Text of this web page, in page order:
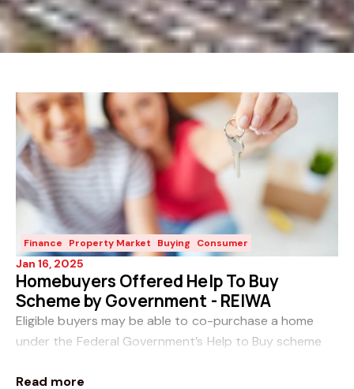
Finance Property Market Buying Consumer
Jan 16, 2025
Homebuyers Offered Help To Buy
Scheme by Government - REIWA
Eligible buyers may be able to co-purchase a home
under the Federal Government’s Help to Buy scheme
2024. The shared equity scheme – expected to
Read more